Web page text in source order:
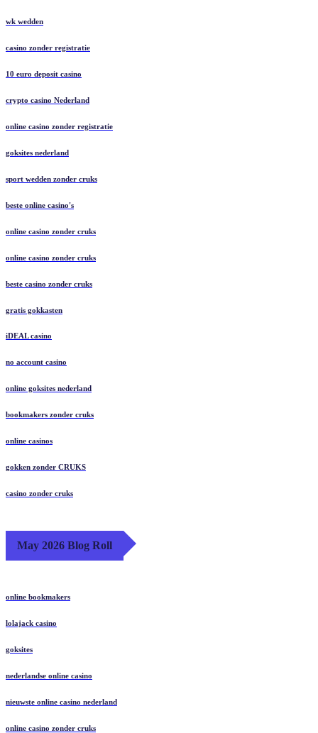
wk wedden
casino zonder registratie
10 euro deposit casino
crypto casino Nederland
online casino zonder registratie
goksites nederland
sport wedden zonder cruks
beste online casino's
online casino zonder cruks
online casino zonder cruks
beste casino zonder cruks
gratis gokkasten
iDEAL casino
no account casino
online goksites nederland
bookmakers zonder cruks
online casinos
gokken zonder CRUKS
casino zonder cruks
May 2026 Blog Roll
online bookmakers
lolajack casino
goksites
nederlandse online casino
nieuwste online casino nederland
online casino zonder cruks